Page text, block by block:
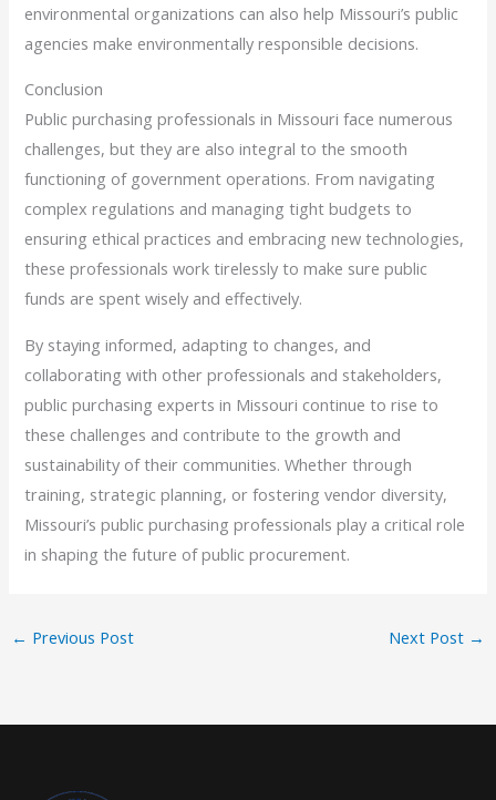
environmental organizations can also help Missouri’s public
agencies make environmentally responsible decisions.
Conclusion
Public purchasing professionals in Missouri face numerous
challenges, but they are also integral to the smooth
functioning of government operations. From navigating
complex regulations and managing tight budgets to
ensuring ethical practices and embracing new technologies,
these professionals work tirelessly to make sure public
funds are spent wisely and effectively.
By staying informed, adapting to changes, and
collaborating with other professionals and stakeholders,
public purchasing experts in Missouri continue to rise to
these challenges and contribute to the growth and
sustainability of their communities. Whether through
training, strategic planning, or fostering vendor diversity,
Missouri’s public purchasing professionals play a critical role
in shaping the future of public procurement.
← Previous Post Next Post →